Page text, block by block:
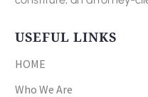
USEFUL LINKS
HOME
Who We Are